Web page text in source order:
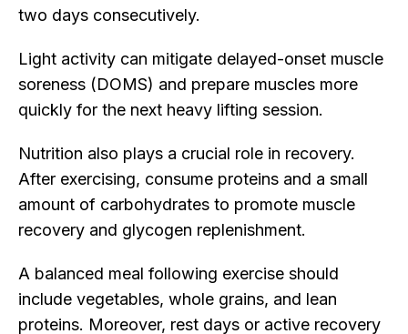
two days consecutively.
Light activity can mitigate delayed-onset muscle
soreness (DOMS) and prepare muscles more
quickly for the next heavy lifting session.
Nutrition also plays a crucial role in recovery.
After exercising, consume proteins and a small
amount of carbohydrates to promote muscle
recovery and glycogen replenishment.
A balanced meal following exercise should
include vegetables, whole grains, and lean
proteins. Moreover, rest days or active recovery